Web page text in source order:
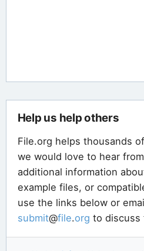
Help us help others
File.org helps thousands
we would love to hear
additional information
example files, or
use the links below or
submit@file.org to discuss